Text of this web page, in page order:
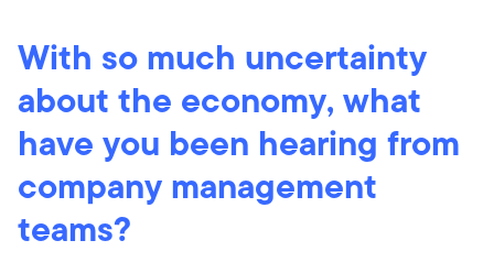
With so much uncertainty
about the economy, what
have you been hearing from
company management
teams?